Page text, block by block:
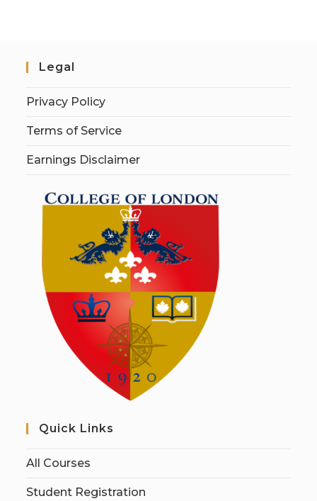
Legal
Privacy Policy
Terms of Service
Earnings Disclaimer
Quick Links
All Courses
Student Registration